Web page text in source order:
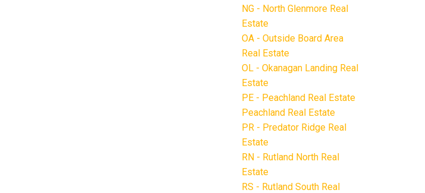
NG - North Glenmore Real
Estate
OA - Outside Board Area
Real Estate
OL - Okanagan Landing Real
Estate
PE - Peachland Real Estate
Peachland Real Estate
PR - Predator Ridge Real
Estate
RN - Rutland North Real
Estate
RS - Rutland South Real